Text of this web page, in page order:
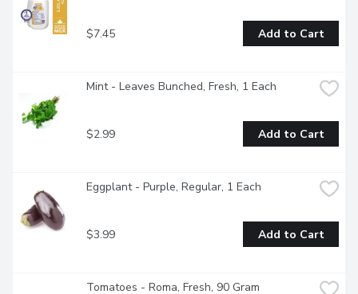
$7.45 Add to Cart
Mint - Leaves Bunched, Fresh, 1 Each
$2.99 Add to Cart
Eggplant - Purple, Regular, 1 Each
$3.99 Add to Cart
Tomatoes - Roma, Fresh, 90 Gram